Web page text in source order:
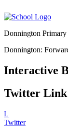
Donnington Primary
Donnington:
Interactive
Twitter Link
L
Twitter